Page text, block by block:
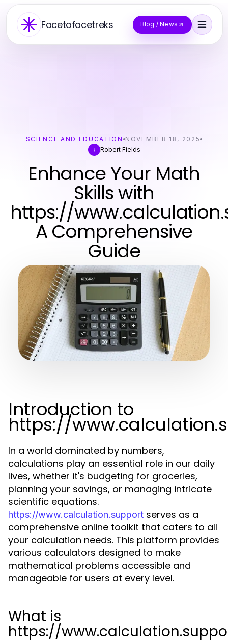
Facetofacetreks Blog / News
SCIENCE AND EDUCATION NOVEMBER 18, 2025
R
Robert Fields
Enhance Your Math
Skills with
https://
A Comprehensive
Guide
Introduction to
https://
In a world dominated by numbers,
calculations play an essential role in our daily
lives, whether it's budgeting for groceries,
planning your savings, or managing intricate
scientific equations.
https://www.calculation.support serves as a
comprehensive online toolkit that caters to all
your calculation needs. This platform provides
various calculators designed to make
mathematical problems accessible and
manageable for users at every level.
What is
https://